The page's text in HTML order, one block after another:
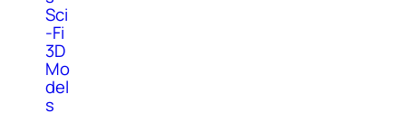
Sci
-Fi
3D
Mo
del
s